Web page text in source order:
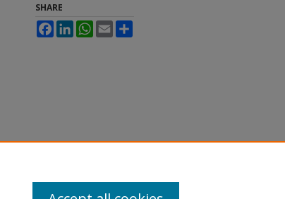
SHARE
FacebookLinkedInWhatsApp
Email